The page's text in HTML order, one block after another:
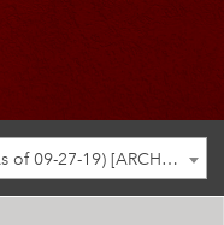
2019-2020 Undergraduate Catalog (As of 09-27-19) [ARCHIVED CATALOG]